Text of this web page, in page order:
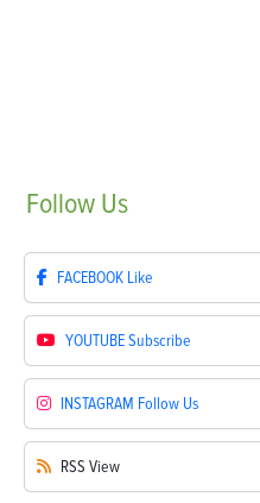
Follow Us
FACEBOOK Like
YOUTUBESubscribe
INSTAGRAM Follow Us
RSS View